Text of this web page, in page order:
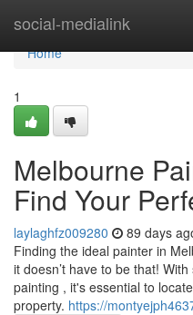
social-medialink
Home
Home
1
Melbourne
Find Your
laylaghfz009280 89 days
Finding the ideal painter in
it doesn’t have to be that!
painting , it's essential to
property. https://